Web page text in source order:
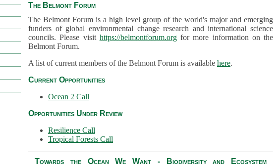
The Belmont Forum
The Belmont Forum is a high level group of the world's major and emerging
funders of global environmental change research and international science
councils. Please visit https://belmontforum.orgfor more information on the
Belmont Forum.
A list of current members of the Belmont Forum is available here.
Current Opportunities
Ocean 2 Call
Opportunities Under Review
Resilience Call
Tropical Forests Call
Towards the Ocean We Want - Biodiversity and Ecosystem